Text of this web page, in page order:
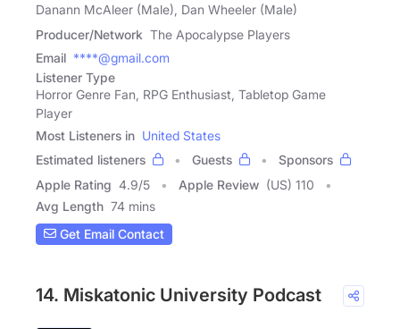
Danann McAleer (Male), Dan Wheeler (Male)
Producer/Network The Apocalypse Players
Email ****@gmail.com
Listener Type
Horror Genre Fan, RPG Enthusiast, Tabletop Game
Player
Most Listeners in United States
Estimated listeners
Guests
Sponsors
Apple Rating 4.9/5 Apple Review (US) 110
Avg Length 74 mins
Get Email Contact
14. Miskatonic University Podcast